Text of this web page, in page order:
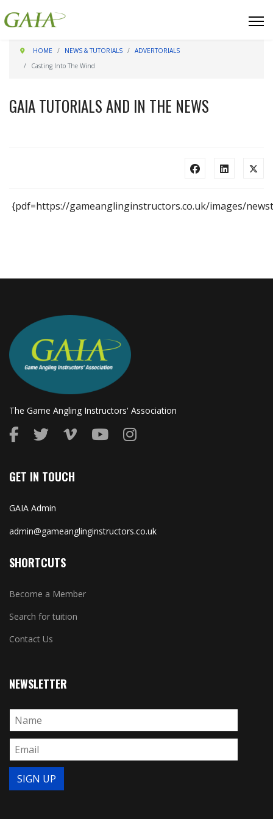
HOME NEWS & TUTORIALS
ADVERTORIALS
Casting Into The Wind
GAIA TUTORIALS AND IN THE NEWS
{pdf=https://gameanglinginstructors.co.uk/images/
The Game Angling Instructors' Association
GET IN TOUCH
GAIA Admin
admin@gameanglinginstructors.co.uk
SHORTCUTS
Become a Member
Search for tuition
Contact Us
NEWSLETTER